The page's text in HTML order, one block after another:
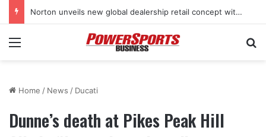
Norton unveils new global dealership retail concept with Foster + Partners
Menu
Home / News / Ducati
Dunne’s death at Pikes Peak Hill